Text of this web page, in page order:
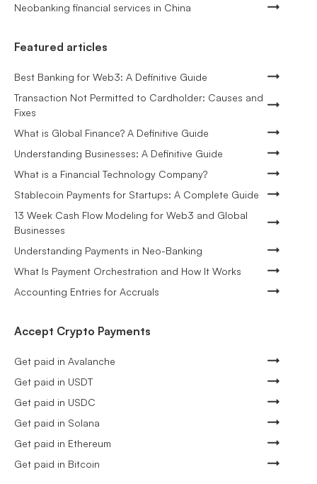
Neobanking financial services in China
Featured articles
Best Banking for Web3: A Definitive Guide
Transaction Not Permitted to Cardholder: Causes and
Fixes
What is Global Finance? A Definitive Guide
Understanding Businesses: A Definitive Guide
What is a Financial Technology Company?
Stablecoin Payments for Startups: A Complete Guide
13 Week Cash Flow Modeling for Web3 and Global
Businesses
Understanding Payments in Neo-Banking
What Is Payment Orchestration and How It Works
Accounting Entries for Accruals
Accept Crypto Payments
Get paid in Avalanche
Get paid in USDT
Get paid in USDC
Get paid in Solana
Get paid in Ethereum
Get paid in Bitcoin